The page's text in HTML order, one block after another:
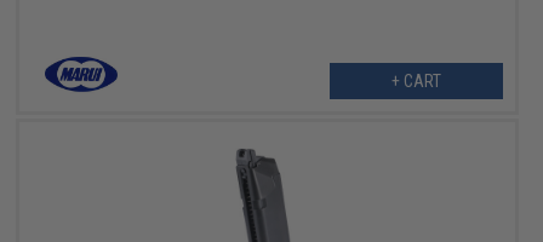
+ CART